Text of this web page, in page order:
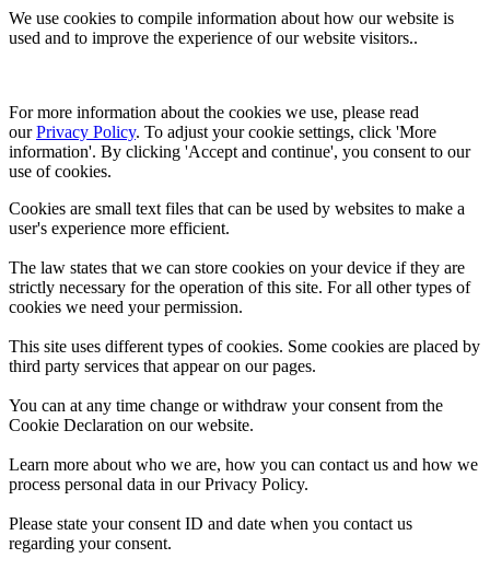
We use cookies to compile information about how our website is
used and to improve the experience of our website visitors..
For more information about the cookies we use, please read
our Privacy Policy. To adjust your cookie settings, click 'More
information'. By clicking 'Accept and continue', you consent to our
use of cookies.
Cookies are small text files that can be used by websites to make a
user's experience more efficient.
The law states that we can store cookies on your device if they are
strictly necessary for the operation of this site. For all other types of
cookies we need your permission.
This site uses different types of cookies. Some cookies are placed by
third party services that appear on our pages.
You can at any time change or withdraw your consent from the
Cookie Declaration on our website.
Learn more about who we are, how you can contact us and how we
process personal data in our Privacy Policy.
Please state your consent ID and date when you contact us
regarding your consent.